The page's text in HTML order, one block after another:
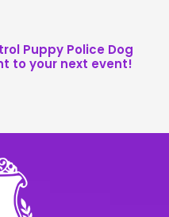
Puppy Police Dog
to your next event!